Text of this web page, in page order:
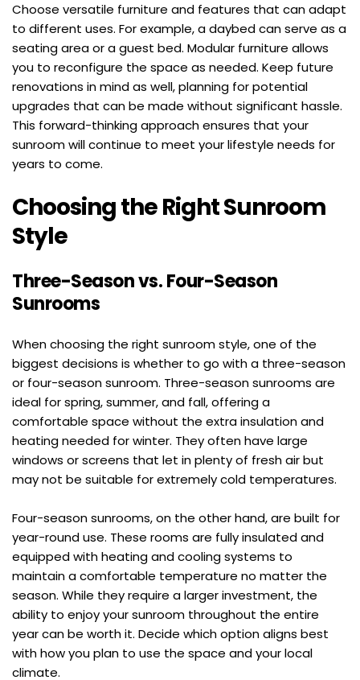
Choose versatile furniture and features that can adapt
to different uses. For example, a daybed can serve as a
seating area or a guest bed. Modular furniture allows
you to reconfigure the space as needed. Keep future
renovations in mind as well, planning for potential
upgrades that can be made without significant hassle.
This forward-thinking approach ensures that your
sunroom will continue to meet your lifestyle needs for
years to come.
Choosing the Right Sunroom
Style
Three-Season vs. Four-Season
Sunrooms
When choosing the right sunroom style, one of the
biggest decisions is whether to go with a three-season
or four-season sunroom. Three-season sunrooms are
ideal for spring, summer, and fall, offering a
comfortable space without the extra insulation and
heating needed for winter. They often have large
windows or screens that let in plenty of fresh air but
may not be suitable for extremely cold temperatures.
Four-season sunrooms, on the other hand, are built for
year-round use. These rooms are fully insulated and
equipped with heating and cooling systems to
maintain a comfortable temperature no matter the
season. While they require a larger investment, the
ability to enjoy your sunroom throughout the entire
year can be worth it. Decide which option aligns best
with how you plan to use the space and your local
climate.